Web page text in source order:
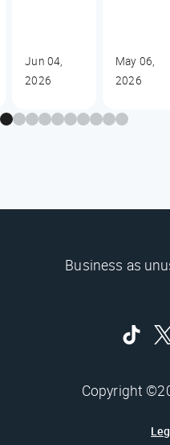
Jun 04,
2026
May 06,
2026
Business as
Copyright